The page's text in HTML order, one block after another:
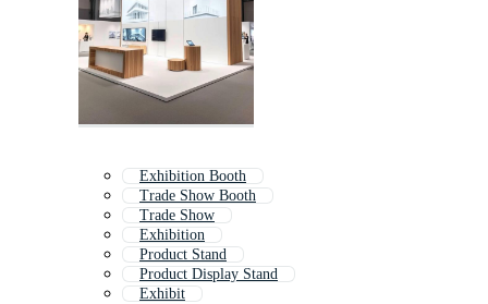
Exhibition Booth
Trade Show Booth
Trade Show
Exhibition
Product Stand
Product Display Stand
Exhibit